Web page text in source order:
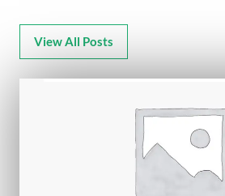
View All Posts